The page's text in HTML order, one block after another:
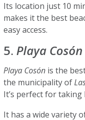
Its location just 10
makes it the best
easy access.
5. Playa Cosón
Playa Cosón is the
the municipality of
It’s perfect for
It has a wide variety